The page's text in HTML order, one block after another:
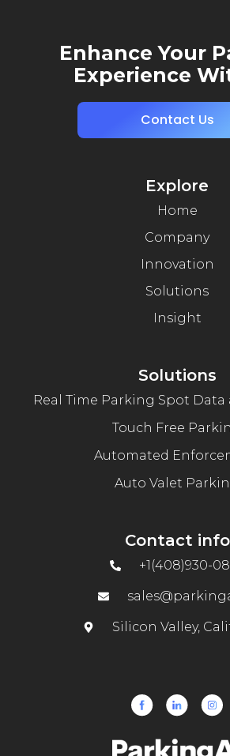
Enhance Your
Experience
Contact Us
Explore
Home
Company
Innovation
Solutions
Insight
Solutions
Real Time Parking Spot Data
Touch Free
Automated
Auto Valet
Contact info
+1(408)930-
Silicon Valley,